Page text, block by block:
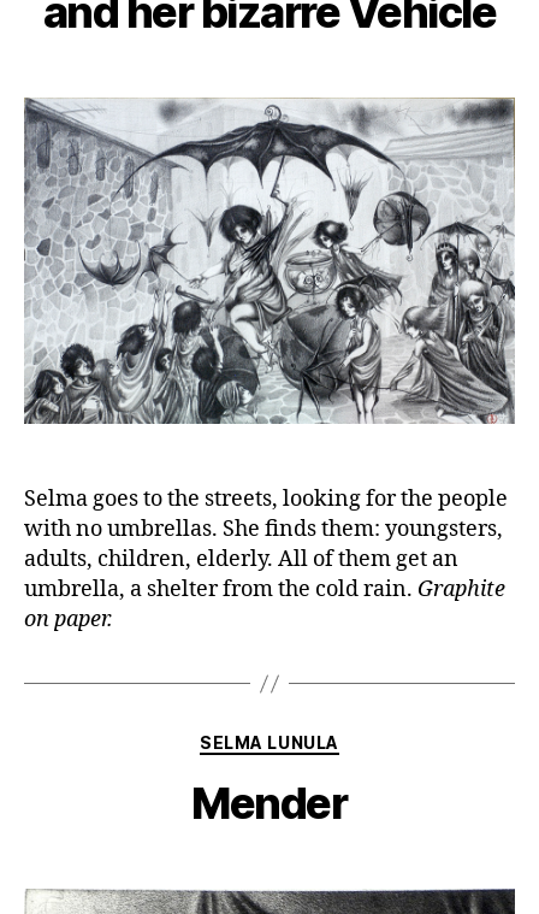
and her bizarre Vehicle
Selma goes to the streets, looking for the people
with no umbrellas. She finds them: youngsters,
adults, children, elderly. All of them get an
umbrella, a shelter from the cold rain. Graphite
on paper.
Categories
SELMA LUNULA
Mender